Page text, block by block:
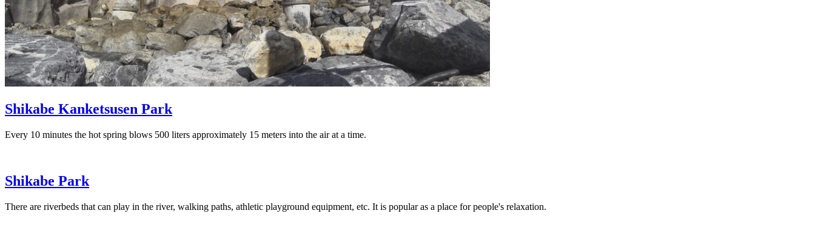
Shikabe Kanketsusen Park
Every 10 minutes the hot spring blows 500 liters approximately 15 meters into the air at a time.
Shikabe Park
There are riverbeds that can play in the river, walking paths, athletic playground equipment, etc. It is popular as a place for people's relaxation.